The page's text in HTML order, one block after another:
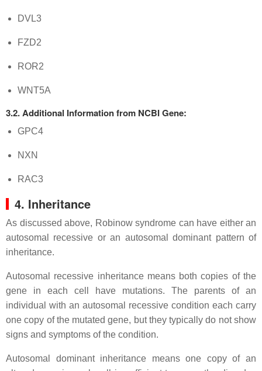
DVL3
FZD2
ROR2
WNT5A
3.2. Additional Information from NCBI Gene:
GPC4
NXN
RAC3
4. Inheritance
As discussed above, Robinow syndrome can have either an
autosomal recessive or an autosomal dominant pattern of
inheritance.
Autosomal recessive inheritance means both copies of the
gene in each cell have mutations. The parents of an
individual with an autosomal recessive condition each carry
one copy of the mutated gene, but they typically do not show
signs and symptoms of the condition.
Autosomal dominant inheritance means one copy of an